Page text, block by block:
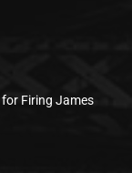
Firing James